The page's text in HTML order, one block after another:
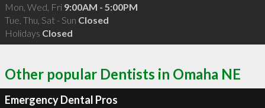
Mon, Wed, Fri 9:00AM - 5:00PM
Tue, Thu, Sat - Sun Closed
Holidays Closed
Other popular Dentists in Omaha NE
Emergency Dental Pros